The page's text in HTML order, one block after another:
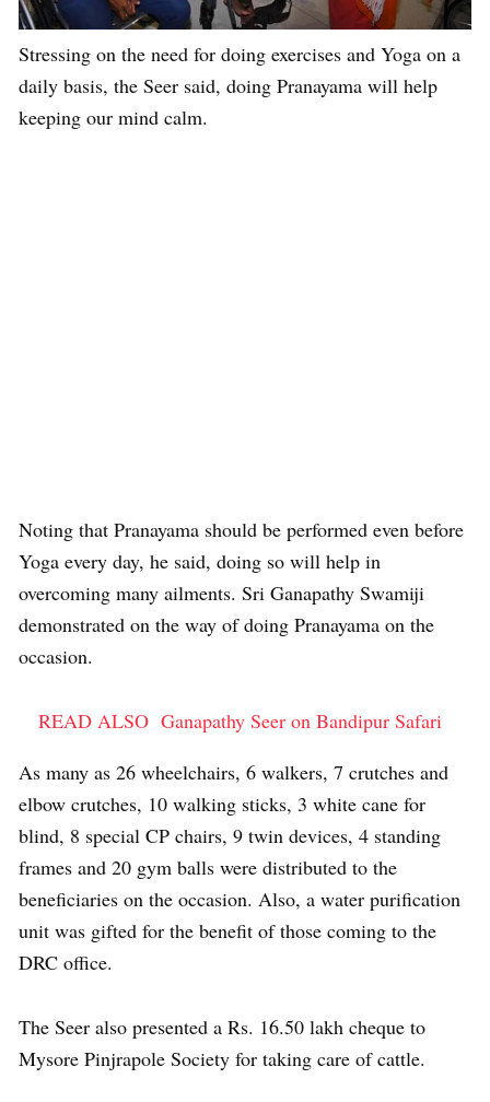
Stressing on the need for doing exercises and Yoga on a
daily basis, the Seer said, doing Pranayama will help
keeping our mind calm.
Noting that Pranayama should be performed even before
Yoga every day, he said, doing so will help in
overcoming many ailments. Sri Ganapathy Swamiji
demonstrated on the way of doing Pranayama on the
occasion.
READ ALSO Ganapathy Seer on Bandipur Safari
As many as 26 wheelchairs, 6 walkers, 7 crutches and
elbow crutches, 10 walking sticks, 3 white cane for
blind, 8 special CP chairs, 9 twin devices, 4 standing
frames and 20 gym balls were distributed to the
beneficiaries on the occasion. Also, a water purification
unit was gifted for the benefit of those coming to the
DRC office.
The Seer also presented a Rs. 16.50 lakh cheque to
Mysore Pinjrapole Society for taking care of cattle.